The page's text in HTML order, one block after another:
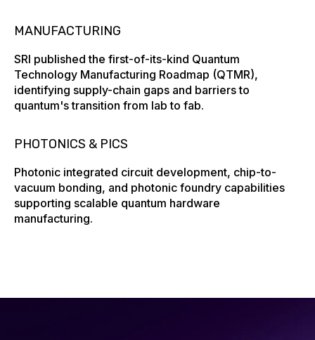
MANUFACTURING
SRI published the first-of-its-kind Quantum
Technology Manufacturing Roadmap (QTMR),
identifying supply-chain gaps and barriers to
quantum's transition from lab to fab.
PHOTONICS & PICS
Photonic integrated circuit development, chip-to-
vacuum bonding, and photonic foundry capabilities
supporting scalable quantum hardware
manufacturing.